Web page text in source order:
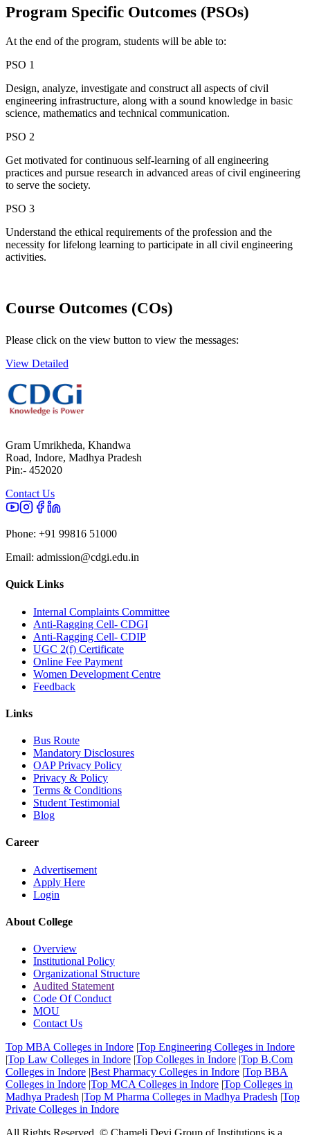
Program Specific Outcomes (PSOs)
At the end of the program, students will be able to:
PSO 1
Design, analyze, investigate and construct all aspects of civil
engineering infrastructure, along with a sound knowledge in basic
science, mathematics and technical communication.
PSO 2
Get motivated for continuous self-learning of all engineering
practices and pursue research in advanced areas of civil engineering
to serve the society.
PSO 3
Understand the ethical requirements of the profession and the
necessity for lifelong learning to participate in all civil engineering
activities.
Course Outcomes (COs)
Please click on the view button to view the messages:
View Detailed
Gram Umrikheda, Khandwa
Road, Indore, Madhya Pradesh
Pin:- 452020
Contact Us
Phone: +91 99816 51000
Email: admission@cdgi.edu.in
Quick Links
Internal Complaints Committee
Anti-Ragging Cell- CDGI
Anti-Ragging Cell- CDIP
UGC 2(f) Certificate
Online Fee Payment
Women Development Centre
Feedback
Links
Bus Route
Mandatory Disclosures
OAP Privacy Policy
Privacy & Policy
Terms & Conditions
Student Testimonial
Blog
Career
Advertisement
Apply Here
Login
About College
Overview
Institutional Policy
Organizational Structure
Audited Statement
Code Of Conduct
MOU
Contact Us
Top MBA Colleges in Indore |Top Engineering Colleges in Indore
|Top Law Colleges in Indore |Top Colleges in Indore |Top B.Com
Colleges in Indore |Best Pharmacy Colleges in Indore |Top BBA
Colleges in Indore |Top MCA Colleges in Indore |Top Colleges in
Madhya Pradesh |Top M Pharma Colleges in Madhya Pradesh |Top
Private Colleges in Indore